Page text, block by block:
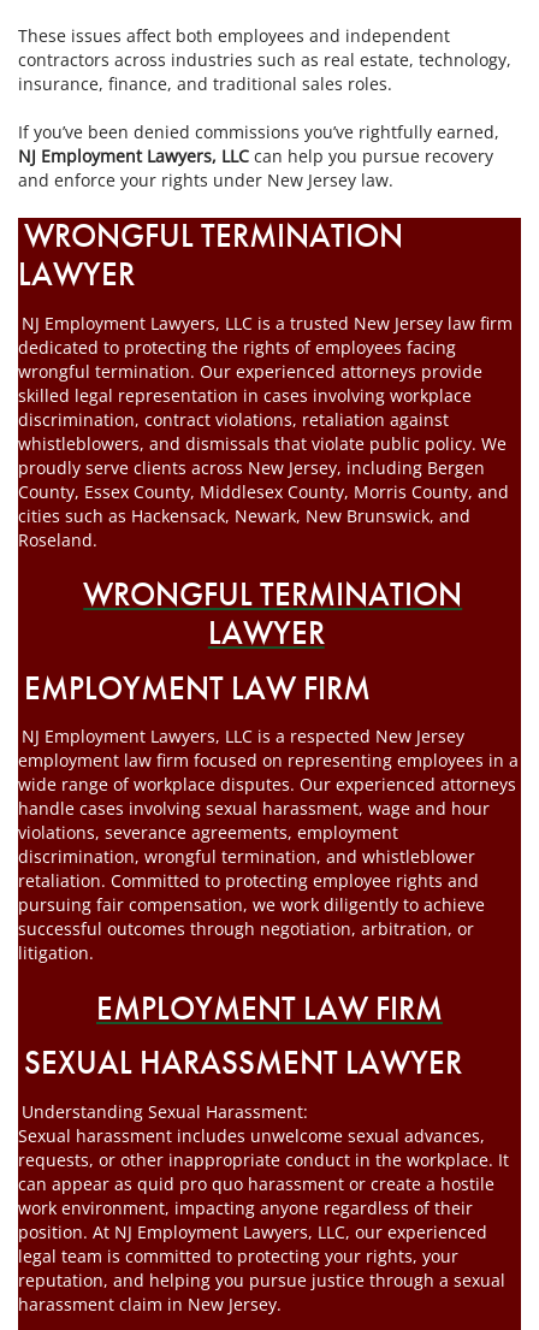
These issues affect both employees and independent
contractors across industries such as real estate, technology,
insurance, finance, and traditional sales roles.
If you’ve been denied commissions you’ve rightfully earned,
NJ Employment Lawyers, LLC can help you pursue recovery
and enforce your rights under New Jersey law.
WRONGFUL TERMINATION
LAWYER
NJ Employment Lawyers, LLC is a trusted New Jersey law firm
dedicated to protecting the rights of employees facing
wrongful termination. Our experienced attorneys provide
skilled legal representation in cases involving workplace
discrimination, contract violations, retaliation against
whistleblowers, and dismissals that violate public policy. We
proudly serve clients across New Jersey, including Bergen
County, Essex County, Middlesex County, Morris County, and
cities such as Hackensack, Newark, New Brunswick, and
Roseland.
WRONGFUL TERMINATION
LAWYER
EMPLOYMENT LAW FIRM
NJ Employment Lawyers, LLC is a respected New Jersey
employment law firm focused on representing employees in a
wide range of workplace disputes. Our experienced attorneys
handle cases involving sexual harassment, wage and hour
violations, severance agreements, employment
discrimination, wrongful termination, and whistleblower
retaliation. Committed to protecting employee rights and
pursuing fair compensation, we work diligently to achieve
successful outcomes through negotiation, arbitration, or
litigation.
EMPLOYMENT LAW FIRM
SEXUAL HARASSMENT LAWYER
Understanding Sexual Harassment:
Sexual harassment includes unwelcome sexual advances,
requests, or other inappropriate conduct in the workplace. It
can appear as quid pro quo harassment or create a hostile
work environment, impacting anyone regardless of their
position. At NJ Employment Lawyers, LLC, our experienced
legal team is committed to protecting your rights, your
reputation, and helping you pursue justice through a sexual
harassment claim in New Jersey.